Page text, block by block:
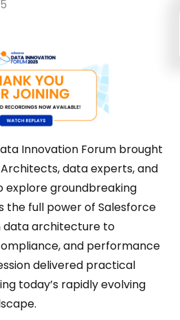
Innovation Forum brought
data experts, and
explore groundbreaking
the full power of Salesforce
data architecture to
and performance
delivered practical
today’s rapidly evolving